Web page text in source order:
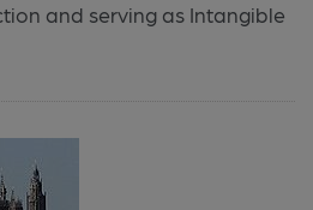
and serving as Intangible